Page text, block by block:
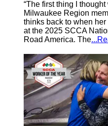
“The first thing I
Milwaukee Region
thinks back to when
at the 2025 SCCA
Road America. The